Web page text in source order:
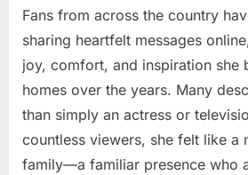
Fans from across the country
sharing heartfelt messages
joy, comfort, and inspiration she
homes over the years. Many
than simply an actress or
countless viewers, she felt like a
family—a familiar presence who